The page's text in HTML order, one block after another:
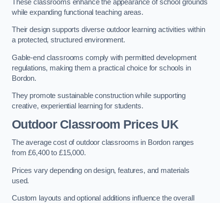
These classrooms enhance the appearance of school grounds
while expanding functional teaching areas.
Their design supports diverse outdoor learning activities within
a protected, structured environment.
Gable-end classrooms comply with permitted development
regulations, making them a practical choice for schools in
Bordon.
They promote sustainable construction while supporting
creative, experiential learning for students.
Outdoor Classroom Prices UK
The average cost of outdoor classrooms in Bordon ranges
from £6,400 to £15,000.
Prices vary depending on design, features, and materials
used.
Custom layouts and optional additions influence the overall